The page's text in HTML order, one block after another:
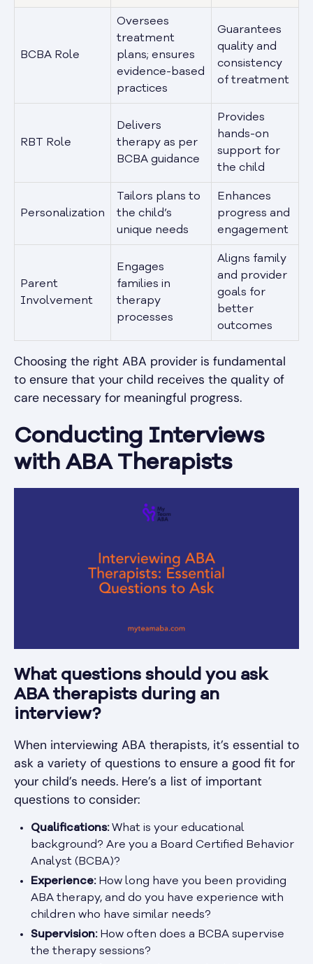
BCBA Role
Oversees
treatment
plans; ensures
evidence-based
practices
Guarantees
quality and
consistency
of treatment
RBT Role
Delivers
therapy as per
BCBA guidance
Provides
hands-on
support for
the child
Personalization
Tailors plans to
the child’s
unique needs
Enhances
progress and
engagement
Parent
Involvement
Engages
families in
therapy
processes
Aligns family
and provider
goals for
better
outcomes
Choosing the right ABA provider is fundamental
to ensure that your child receives the quality of
care necessary for meaningful progress.
Conducting Interviews
with ABA Therapists
What questions should you ask
ABA therapists during an
interview?
When interviewing ABA therapists, it’s essential to
ask a variety of questions to ensure a good fit for
your child’s needs. Here’s a list of important
questions to consider:
Qualifications:What is your educational
background? Are you a Board Certified Behavior
Analyst (BCBA)?
Experience:How long have you been providing
ABA therapy, and do you have experience with
children who have similar needs?
Supervision:How often does a BCBA supervise
the therapy sessions?